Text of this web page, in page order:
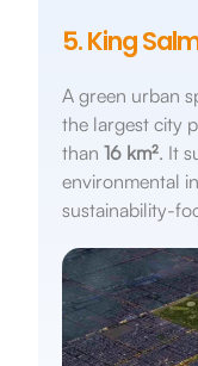
5. King
A green urban
the largest city
than 16 km². It
environmental
sustainability-